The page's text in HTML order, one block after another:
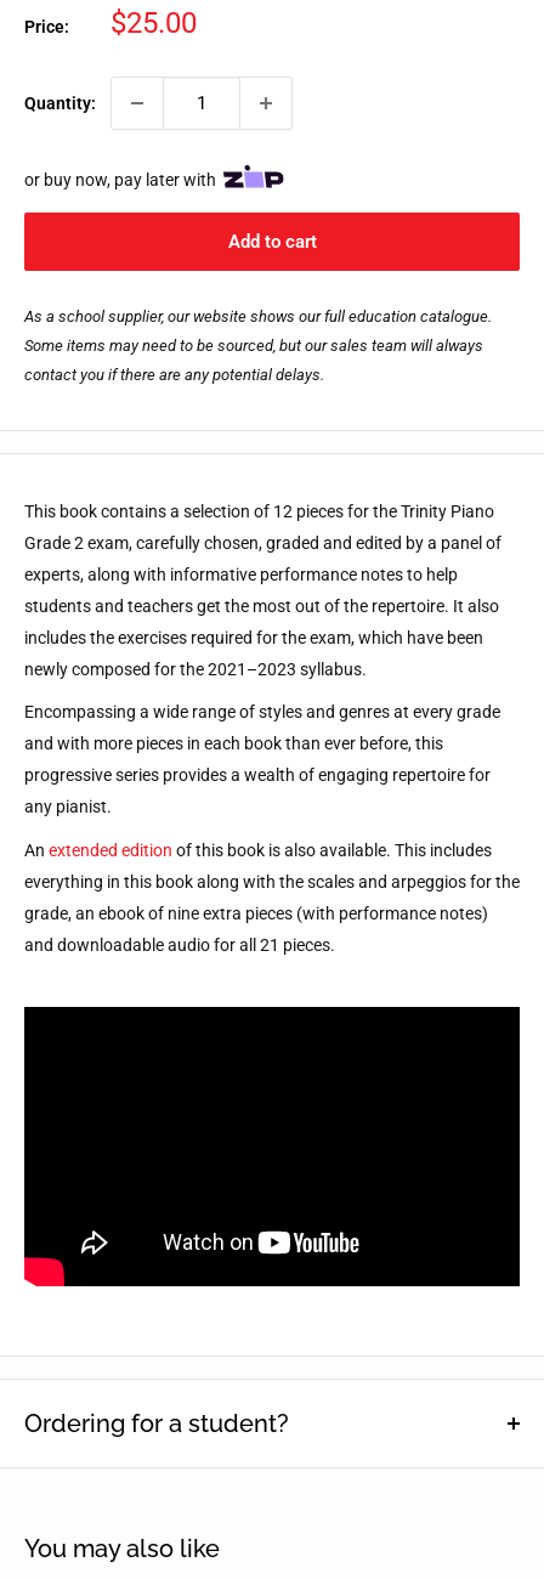
Price:
Sale
$25.00
Quantity:
or buy now, pay later with
Add to cart
As a school supplier, our website shows our full education catalogue.
Some items may need to be sourced, but our sales team will always
contact you if there are any potential delays.
This book contains a selection of 12 pieces for the Trinity Piano
Grade 2 exam, carefully chosen, graded and edited by a panel of
experts, along with informative performance notes to help
students and teachers get the most out of the repertoire. It also
includes the exercises required for the exam, which have been
newly composed for the 2021–2023 syllabus.
Encompassing a wide range of styles and genres at every grade
and with more pieces in each book than ever before, this
progressive series provides a wealth of engaging repertoire for
any pianist.
An extended edition of this book is also available. This includes
everything in this book along with the scales and arpeggios for the
grade, an ebook of nine extra pieces (with performance notes)
and downloadable audio for all 21 pieces.
Ordering for a student?
then select quantity and click 'Add to cart'.
You may also like